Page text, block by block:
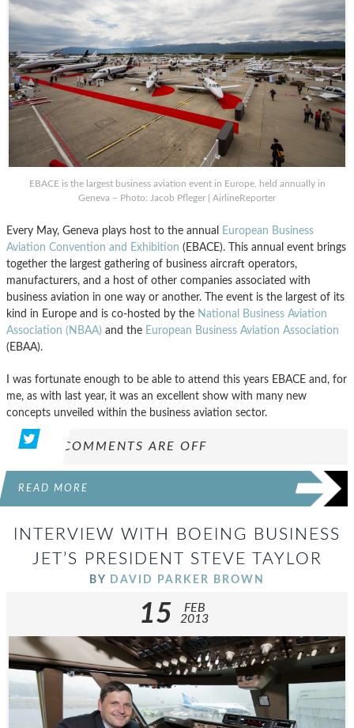
EBACE is the largest business aviation event in Europe, held annually in
Geneva – Photo: Jacob Pfleger | AirlineReporter
Every May, Geneva plays host to the annual
European Business
Aviation Convention and Exhibition (EBACE). This annual event brings
together the largest gathering of business aircraft operators,
manufacturers, and a host of other companies associated with
business aviation in one way or another. The event is the largest of its
kind in Europe and is co-hosted by the National Business Aviation
Association (NBAA) and the European Business Aviation Association
(EBAA).
I was fortunate enough to be able to attend this years EBACE and, for
me, as with last year, it was an excellent show with many new
concepts unveiled within the business aviation sector.
COMMENTS ARE OFF
READ MORE
INTERVIEW WITH BOEING BUSINESS
JET’S PRESIDENT STEVE TAYLOR
BY DAVID PARKER BROWN
15
FEB
2013